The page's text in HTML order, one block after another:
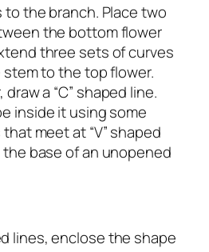
the branch. Place two
the bottom flower
three sets of curves
to the top flower.
a “C” shaped line.
inside it using some
meet at “V” shaped
base of an unopened
lines, enclose the shape